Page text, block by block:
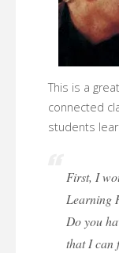
This is a
connected
students
First, I
Learning
Do you
that I can